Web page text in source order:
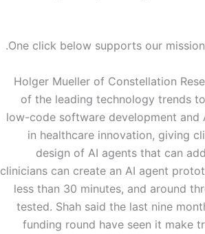
One click below supports our
Holger Mueller of Constellation
of the leading technology trends
low-code software development and
in healthcare innovation, giving
design of AI agents that can
clinicians can create an AI agent
less than 30 minutes, and around
tested. Shah said the last nine
funding round have seen it make